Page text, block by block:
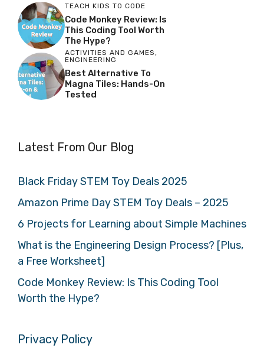
TEACH KIDS TO CODE
Code Monkey Review: Is
This Coding Tool Worth
The Hype?
ACTIVITIES AND GAMES,
ENGINEERING
Best Alternative To
Magna Tiles: Hands-On
Tested
Latest From Our Blog
Black Friday STEM Toy Deals 2025
Amazon Prime Day STEM Toy Deals – 2025
6 Projects for Learning about Simple Machines
What is the Engineering Design Process? [Plus,
a Free Worksheet]
Code Monkey Review: Is This Coding Tool
Worth the Hype?
Privacy Policy